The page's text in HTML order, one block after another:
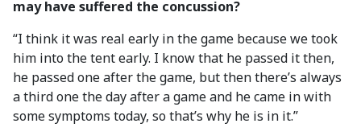
may have suffered the concussion?
“I think it was real early in the game because we took
him into the tent early. I know that he passed it then,
he passed one after the game, but then there’s always
a third one the day after a game and he came in with
some symptoms today, so that’s why he is in it.”